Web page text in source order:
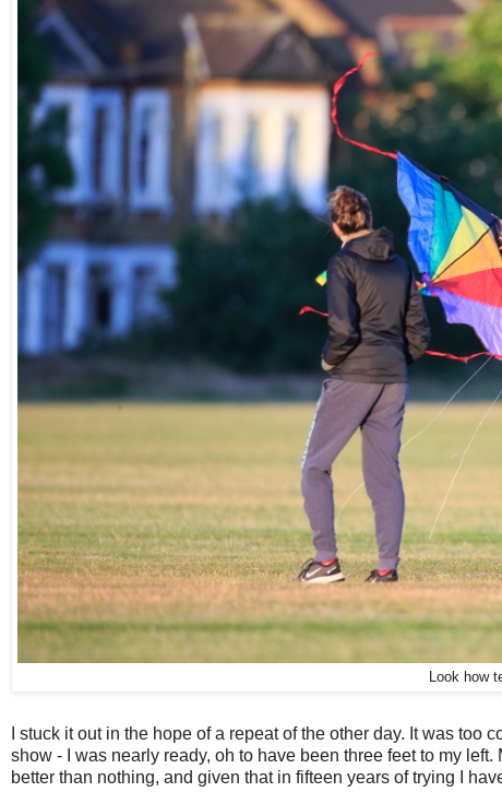
Look how
I stuck it out in the hope of a repeat of the other day. It was too
show - I was nearly ready, oh to have been three feet to my
better than nothing, and given that in fifteen years of trying I